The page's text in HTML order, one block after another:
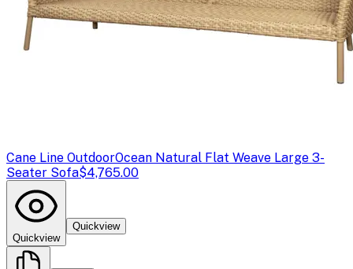
Cane Line OutdoorOcean Natural Flat Weave Large 3-
Seater Sofa$4,765.00
Quickview
Quickview